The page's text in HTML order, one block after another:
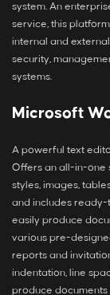
system. An
service, this
internal and
security,
systems.
Microsoft
A powerful text
Offers an all-in-one
styles, images,
and includes ready-
easily produce
various pre-
reports and
indentation, line
produce